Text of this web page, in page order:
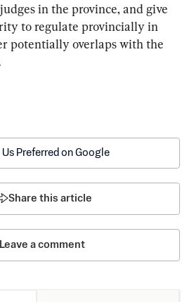
in the province, and give
to regulate provincially in
potentially overlaps with the
Us Preferred on Google
Share this article
Leave a comment